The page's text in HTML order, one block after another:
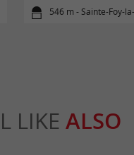
546 m - Sainte-Foy-
LIKE ALSO